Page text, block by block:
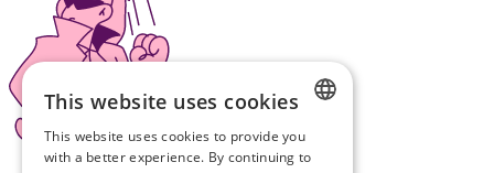
NORWEGIAN
This website uses cookies
This website uses cookies to provide you
with a better experience. By continuing to